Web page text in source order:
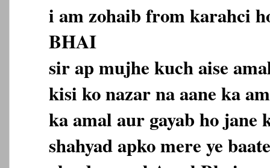
i am zohaib from karahci
BHAI
sir ap mujhe kuch aise
kisi ko nazar na aane ka
ka amal aur gayab ho jane
shahyad apko mere ye